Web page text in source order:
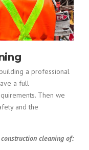
a professional
a full
Then we
and the
cleaning of: